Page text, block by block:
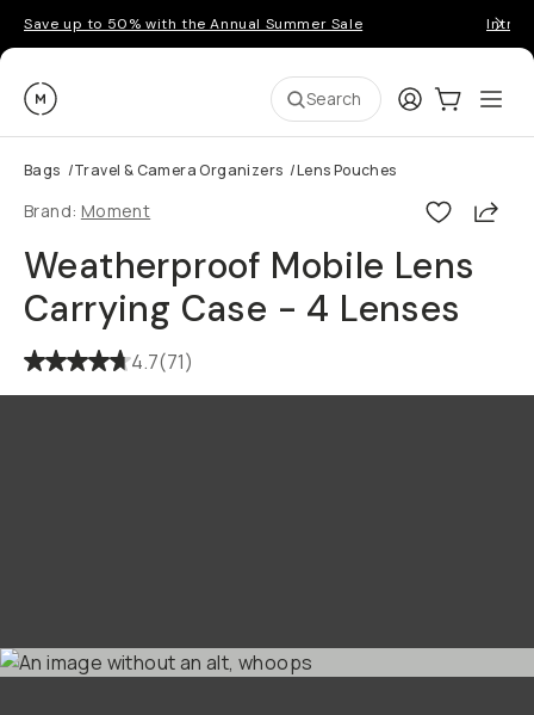
Save up to 50% with the Annual Summer Sale
Moment Search LoginCart:0
Bags /Travel & Camera Organizers /Lens Pouches
Brand: Moment
Weatherproof Mobile Lens
Carrying Case - 4 Lenses
4.7(71)